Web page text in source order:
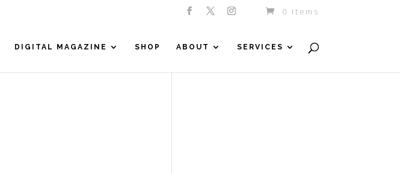
0 Items
DIGITAL MAGAZINE SHOP ABOUT SERVICES